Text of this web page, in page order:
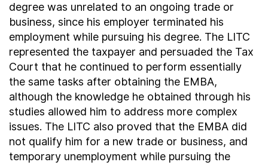
degree was unrelated to an ongoing trade or
business, since his employer terminated his
employment while pursuing his degree. The LITC
represented the taxpayer and persuaded the Tax
Court that he continued to perform essentially
the same tasks after obtaining the EMBA,
although the knowledge he obtained through his
studies allowed him to address more complex
issues. The LITC also proved that the EMBA did
not qualify him for a new trade or business, and
temporary unemployment while pursuing the